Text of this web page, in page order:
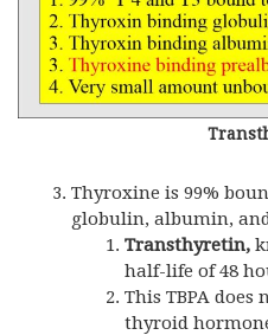
Thyroxine is 99%
globulin, albumin,
Transthyretin,
half-life of 48
This TBPA
thyroid